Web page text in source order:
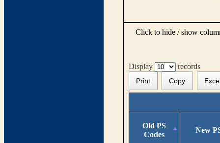
Click to hide / show
Display records
Print Copy
Old PS
Codes
New